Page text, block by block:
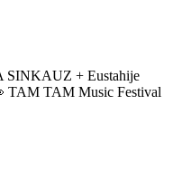
SINKAUZ + Eustahije
TAM TAM Music Festival